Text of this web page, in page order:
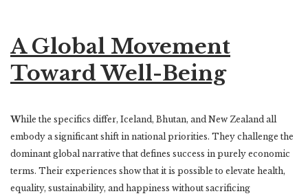
A Global Movement
Toward Well-Being
While the specifics differ, Iceland, Bhutan, and New Zealand all
embody a significant shift in national priorities. They challenge the
dominant global narrative that defines success in purely economic
terms. Their experiences show that it is possible to elevate health,
equality, sustainability, and happiness without sacrificing